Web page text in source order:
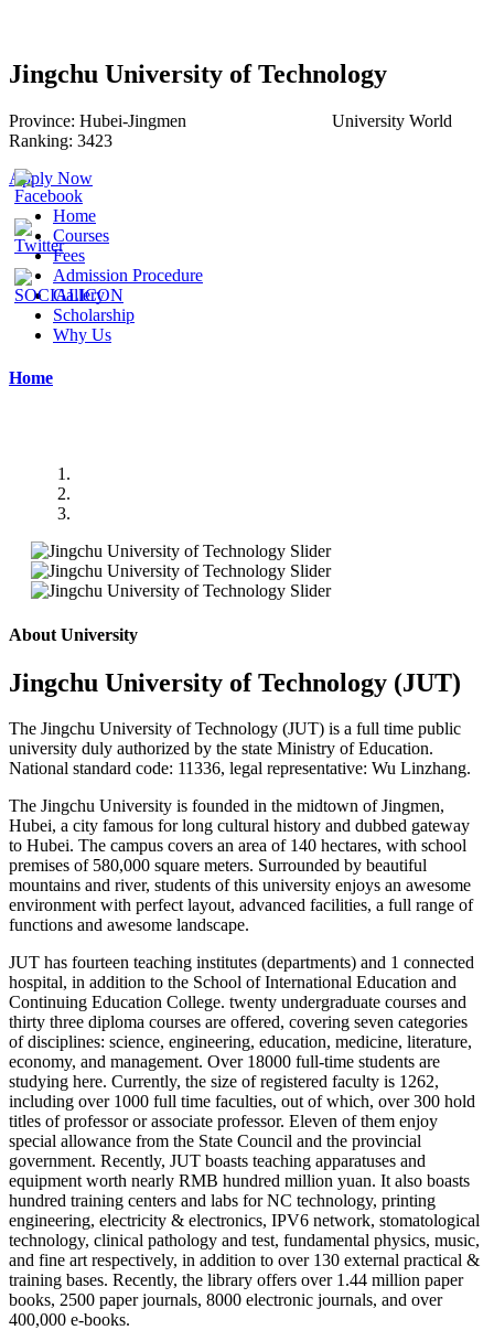
Jingchu University of Technology
Province: Hubei-Jingmen
University World
Ranking: 3423
Apply Now
Home
Courses
Fees
Admission Procedure
Gallery
Scholarship
Why Us
Home
About University
Jingchu University of Technology (JUT)
The Jingchu University of Technology (JUT) is a full time public
university duly authorized by the state Ministry of Education.
National standard code: 11336, legal representative: Wu Linzhang.
The Jingchu University is founded in the midtown of Jingmen,
Hubei, a city famous for long cultural history and dubbed gateway
to Hubei. The campus covers an area of 140 hectares, with school
premises of 580,000 square meters. Surrounded by beautiful
mountains and river, students of this university enjoys an awesome
environment with perfect layout, advanced facilities, a full range of
functions and awesome landscape.
JUT has fourteen teaching institutes (departments) and 1 connected
hospital, in addition to the School of International Education and
Continuing Education College. twenty undergraduate courses and
thirty three diploma courses are offered, covering seven categories
of disciplines: science, engineering, education, medicine, literature,
economy, and management. Over 18000 full-time students are
studying here. Currently, the size of registered faculty is 1262,
including over 1000 full time faculties, out of which, over 300 hold
titles of professor or associate professor. Eleven of them enjoy
special allowance from the State Council and the provincial
government. Recently, JUT boasts teaching apparatuses and
equipment worth nearly RMB hundred million yuan. It also boasts
hundred training centers and labs for NC technology, printing
engineering, electricity & electronics, IPV6 network, stomatological
technology, clinical pathology and test, fundamental physics, music,
and fine art respectively, in addition to over 130 external practical &
training bases. Recently, the library offers over 1.44 million paper
books, 2500 paper journals, 8000 electronic journals, and over
400,000 e-books.